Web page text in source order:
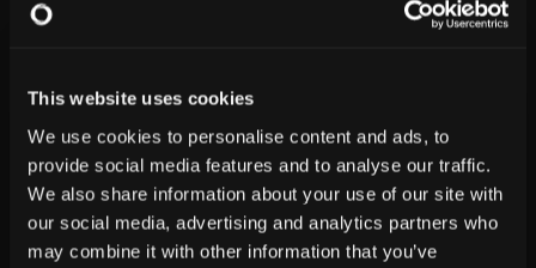
This website uses cookies
We use cookies to personalise content and ads, to
provide social media features and to analyse our traffic.
We also share information about your use of our site with
our social media, advertising and analytics partners who
may combine it with other information that you’ve